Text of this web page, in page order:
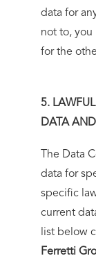
data for
not to, you
for the
5.
DATA
The Data
data for
specific
current
list below
Ferretti